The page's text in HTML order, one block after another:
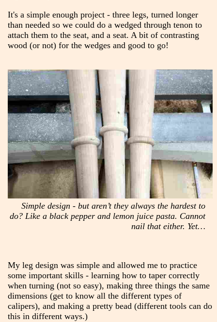
It's a simple enough project - three legs, turned longer
than needed so we could do a wedged through tenon to
attach them to the seat, and a seat. A bit of contrasting
wood (or not) for the wedges and good to go!
Simple design - but aren’t they always the hardest to
do? Like a black pepper and lemon juice pasta. Cannot
nail that either. Yet…
My leg design was simple and allowed me to practice
some important skills - learning how to taper correctly
when turning (not so easy), making three things the same
dimensions (get to know all the different types of
calipers), and making a pretty bead (different tools can do
this in different ways.)